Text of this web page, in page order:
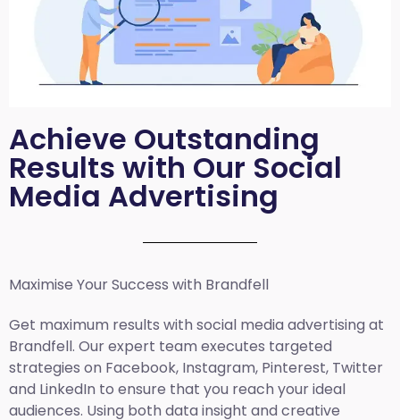
Achieve Outstanding
Results with Our Social
Media Advertising
Maximise Your Success with Brandfell
Get maximum results with social media advertising at
Brandfell. Our expert team executes targeted
strategies on Facebook, Instagram, Pinterest, Twitter
and LinkedIn to ensure that you reach your ideal
audiences. Using both data insight and creative